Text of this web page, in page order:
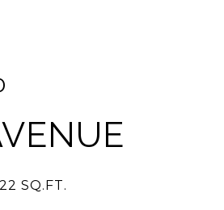
SQ.FT.